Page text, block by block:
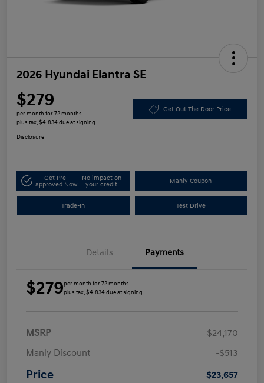
2026 Hyundai Elantra SE
$279
per month for 72 months
plus tax, $4,834 due at signing
Get Out The Door Price
Disclosure
Get Pre-
approved Now
No impact on
your credit
Manly Coupon
Trade-In Test Drive
Details Payments
$279per month for 72 months
plus tax, $4,834 due at signing
MSRP
$24,170
Manly Discount
-$513
Price
$23,657